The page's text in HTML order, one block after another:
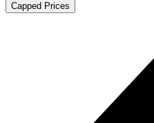
Capped Prices